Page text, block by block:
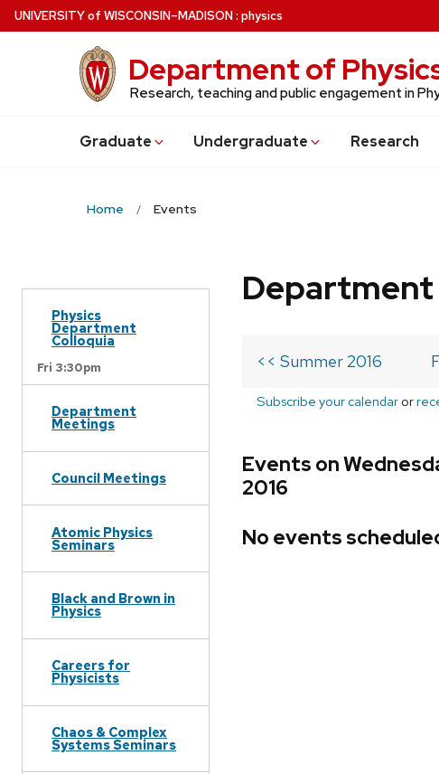
Skip
to
UNIVERSITYof WISCONSIN–MADISON: physics
Department of
Research, teaching and public engagement in
Graduate Undergraduate Research
Home Events
Physics
Department
Colloquia
Fri 3:30pm
Department
Meetings
Council Meetings
Atomic Physics
Seminars
Black and Brown in
Physics
Careers for
Physicists
Chaos & Complex
Systems Seminars
<< Summer 2016
Subscribe your calendar or
Events on
2016
No events